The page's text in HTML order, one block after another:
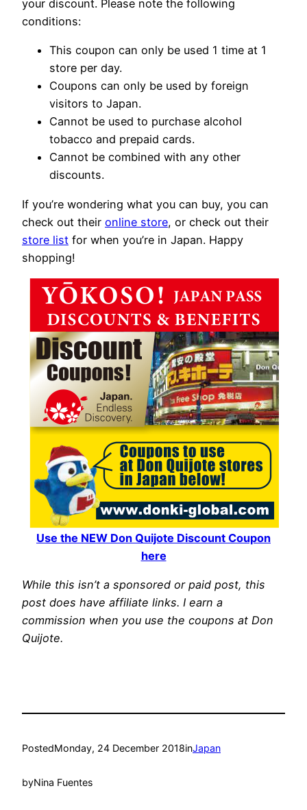
your discount. Please note the following
conditions:
This coupon can only be used 1 time at 1
store per day.
Coupons can only be used by foreign
visitors to Japan.
Cannot be used to purchase alcohol
tobacco and prepaid cards.
Cannot be combined with any other
discounts.
If you’re wondering what you can buy, you can
check out their online store, or check out their
store list for when you’re in Japan. Happy
shopping!
Use the NEW Don Quijote Discount Coupon
here
While this isn’t a sponsored or paid post, this
post does have affiliate links. I earn a
commission when you use the coupons at Don
Quijote.
PostedMonday, 24 December 2018inJapan
byNina Fuentes